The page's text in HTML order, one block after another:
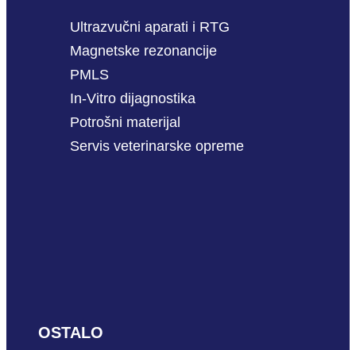
Ultrazvučni aparati i RTG
Magnetske rezonancije
PMLS
In-Vitro dijagnostika
Potrošni materijal
Servis veterinarske opreme
OSTALO